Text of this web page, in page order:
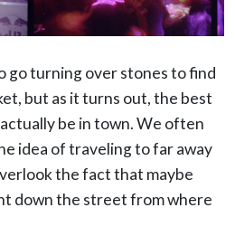
go turning over stones to find
but as it turns out, the best
be in town. We often
idea of traveling to far away
the fact that maybe
down the street from where